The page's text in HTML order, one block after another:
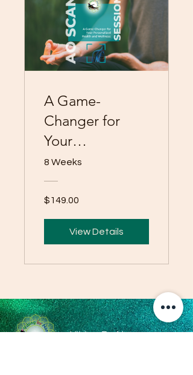
A Game-
Changer for
Your
Personalized
Health and
Wellness
8 Weeks
$149.00
View Details
Vibing By Nature